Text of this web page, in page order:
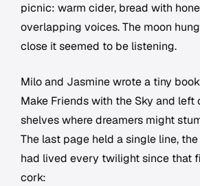
picnic: warm cider, bread with
overlapping voices. The moon
close it seemed to be listening.
Milo and Jasmine wrote a tiny
Make Friends with the Sky and left
shelves where dreamers might
The last page held a single line,
had lived every twilight since that
cork: